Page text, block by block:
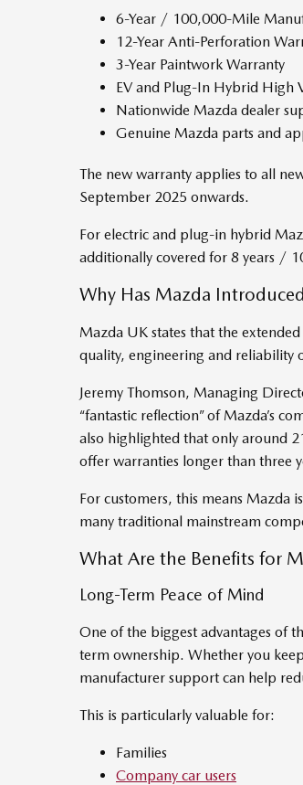
6-Year / 100,000-Mile
12-Year Anti-Perforation
3-Year Paintwork Warranty
EV and Plug-In Hybrid High
Nationwide Mazda dealer
Genuine Mazda parts and
The new warranty applies to all
September 2025 onwards.
For electric and plug-in hybrid
additionally covered for 8 years /
Why Has Mazda
Mazda UK states that the
quality, engineering and reliability
Jeremy Thomson, Managing
“fantastic reflection” of Mazda’s
also highlighted that only around
offer warranties longer than three
For customers, this means Mazda
many traditional mainstream
What Are the Benefits for
Long-Term Peace of Mind
One of the biggest advantages of
term ownership. Whether you
manufacturer support can help
This is particularly valuable for:
Families
Company car users